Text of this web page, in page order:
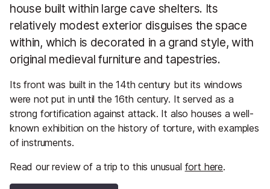
house built within large cave shelters. Its
relatively modest exterior disguises the space
within, which is decorated in a grand style, with
original medieval furniture and tapestries.
Its front was built in the 14th century but its windows
were not put in until the 16th century. It served as a
strong fortification against attack. It also houses a well-
known exhibition on the history of torture, with examples
of instruments.
Read our review of a trip to this unusual fort here.